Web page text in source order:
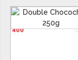
400